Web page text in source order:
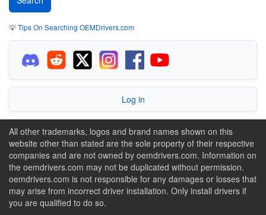
💡Tips On Searching OEMDrivers.com
Log in
All other trademarks, logos and brand names shown on this
website other than stated are the sole property of their respective
companies and are not owned by oemdrivers.com. Information on
the oemdrivers.com may not be duplicated without permission.
oemdrivers.com is not responsible for any damages or losses that
may arise from incorrect driver installation. Only install drivers if
you are qualified to do so.